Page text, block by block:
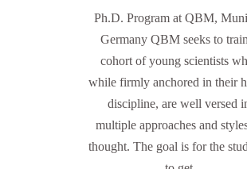
Ph.D. Program at QBM,
Germany QBM seeks to
cohort of young scientists
while firmly anchored in their
discipline, are well versed
multiple approaches and
thought. The goal is for the